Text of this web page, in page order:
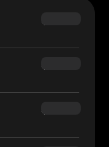
$69.90
$54.90
$34.95